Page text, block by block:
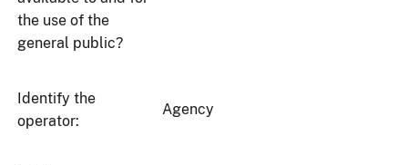
the use of the
general public?
Identify the
operator:
Agency